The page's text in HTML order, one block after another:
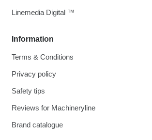
Information
Terms & Conditions
Privacy policy
Safety tips
Reviews for Machineryline
Brand catalogue
Linemedia Digital ™